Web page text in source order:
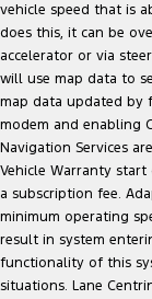
vehicle speed that is
does this, it can be
accelerator or via
will use map data to
map data updated by
modem and enabling
Navigation Services
Vehicle Warranty
a subscription fee.
minimum operating
result in system
functionality of this
situations. Lane